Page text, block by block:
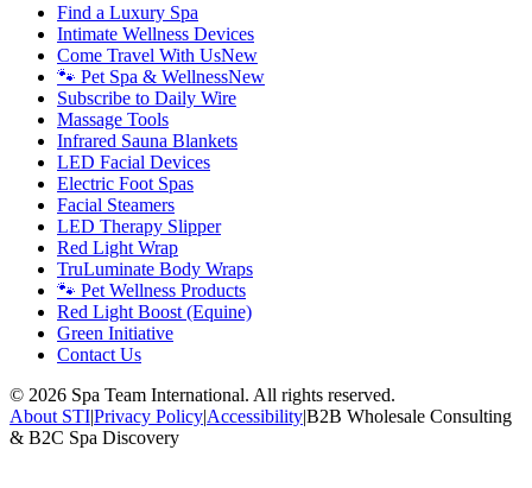
Find a Luxury Spa
Intimate Wellness Devices
Come Travel With UsNew
🐾 Pet Spa & WellnessNew
Subscribe to Daily Wire
Massage Tools
Infrared Sauna Blankets
LED Facial Devices
Electric Foot Spas
Facial Steamers
LED Therapy Slipper
Red Light Wrap
TruLuminate Body Wraps
🐾 Pet Wellness Products
Red Light Boost (Equine)
Green Initiative
Contact Us
© 2026 Spa Team International. All rights reserved.
About STI|Privacy Policy|Accessibility|B2B Wholesale Consulting
& B2C Spa Discovery